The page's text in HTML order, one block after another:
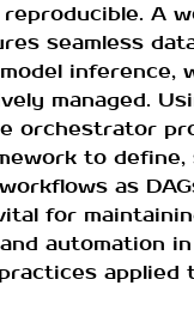
reproducible. A
seamless
inference,
managed.
orchestrator
to define,
as
for
automation
applied